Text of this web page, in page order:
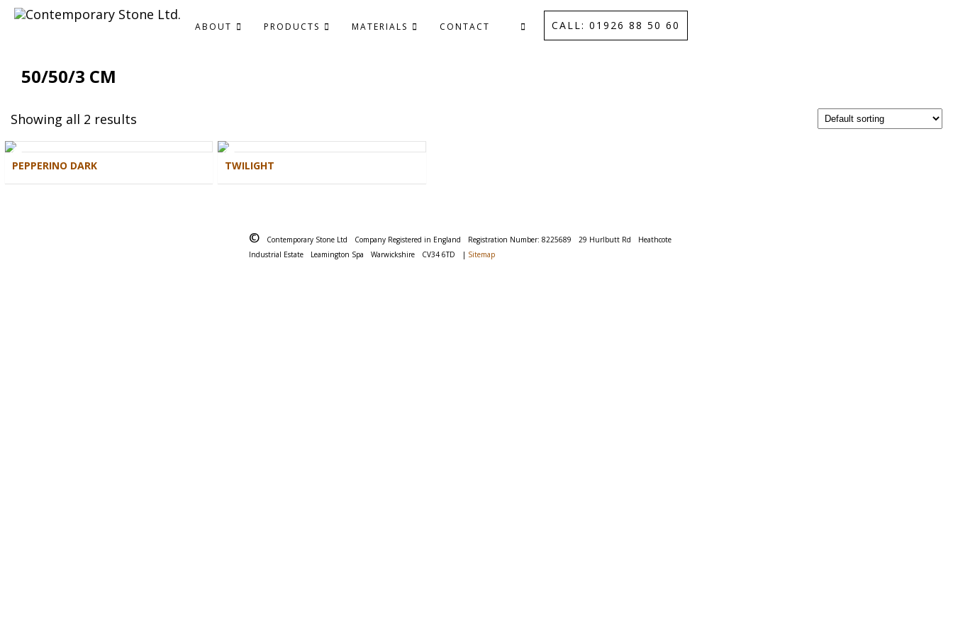
ABOUT PRODUCTS MATERIALS CONTACT CALL: 01926 88 50 60
50/50/3 CM
Showing all 2 results
PEPPERINO DARK TWILIGHT
© Contemporary Stone Ltd Company Registered in England Registration Number: 8225689 29 Hurlbutt Rd
Heathcote
Industrial Estate
Leamington Spa Warwickshire CV34 6TD | Sitemap